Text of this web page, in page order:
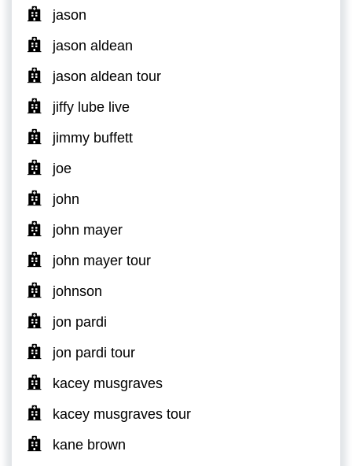
jason
jason aldean
jason aldean tour
jiffy lube live
jimmy buffett
joe
john
john mayer
john mayer tour
johnson
jon pardi
jon pardi tour
kacey musgraves
kacey musgraves tour
kane brown